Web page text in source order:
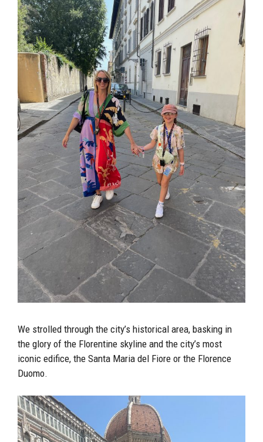
We strolled through the city’s historical area, basking in
the glory of the Florentine skyline and the city’s most
iconic edifice, the Santa Maria del Fiore or the Florence
Duomo.